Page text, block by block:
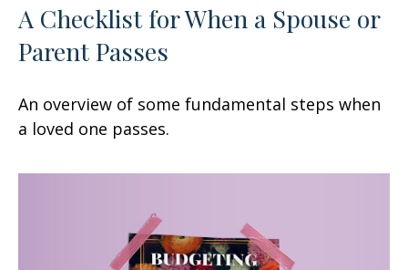
A Checklist for When a Spouse or
Parent Passes
An overview of some fundamental steps when
a loved one passes.